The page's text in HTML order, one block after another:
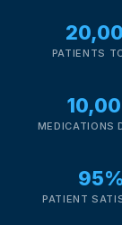
PATIENTS
MEDICATIONS
PATIENT